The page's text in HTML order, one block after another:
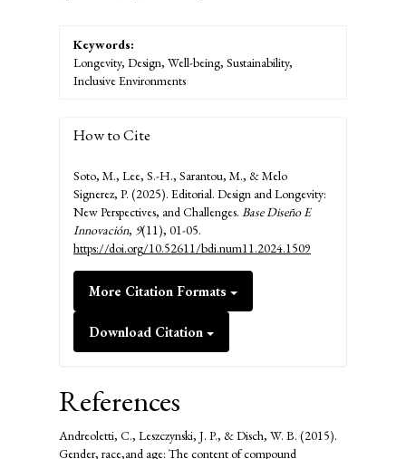
Keywords:
Longevity, Design, Well-being, Sustainability,
Inclusive Environments
How to Cite
Soto, M., Lee, S.-H., Sarantou, M., & Melo
Signerez, P. (2025). Editorial. Design and Longevity:
New Perspectives, and Challenges. Base Diseño E
Innovación, 9(11), 01-05.
https://doi.org/10.52611/bdi.num11.2024.1509
More Citation Formats
Download Citation
References
Andreoletti, C., Leszczynski, J. P., & Disch, W. B. (2015).
Gender, race,and age: The content of compound